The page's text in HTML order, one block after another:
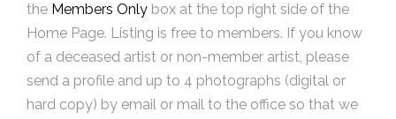
the Members Only box at the top right side of the
Home Page. Listing is free to members. If you know
of a deceased artist or non-member artist, please
send a profile and up to 4 photographs (digital or
hard copy) by email or mail to the office so that we